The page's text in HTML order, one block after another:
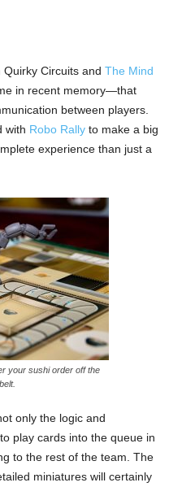
Quirky Circuits and The Mind
in recent memory—that
between players.
with Robo Rally to make a big
experience than just a
your sushi order off the
only the logic and
play cards into the queue in
to the rest of the team. The
miniatures will certainly